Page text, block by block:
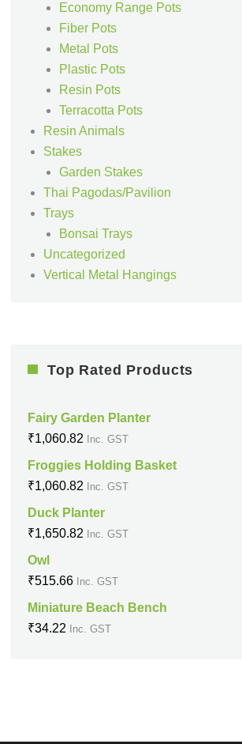
Economy Range Pots
Fiber Pots
Metal Pots
Plastic Pots
Resin Pots
Terracotta Pots
Resin Animals
Stakes
Garden Stakes
Thai Pagodas/Pavilion
Trays
Bonsai Trays
Uncategorized
Vertical Metal Hangings
Top Rated Products
Fairy Garden Planter
₹1,060.82 Inc. GST
Froggies Holding Basket
₹1,060.82 Inc. GST
Duck Planter
₹1,650.82 Inc. GST
Owl
₹515.66 Inc. GST
Miniature Beach Bench
₹34.22 Inc. GST